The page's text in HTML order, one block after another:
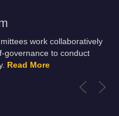
work collaboratively
governance to conduct
Read More